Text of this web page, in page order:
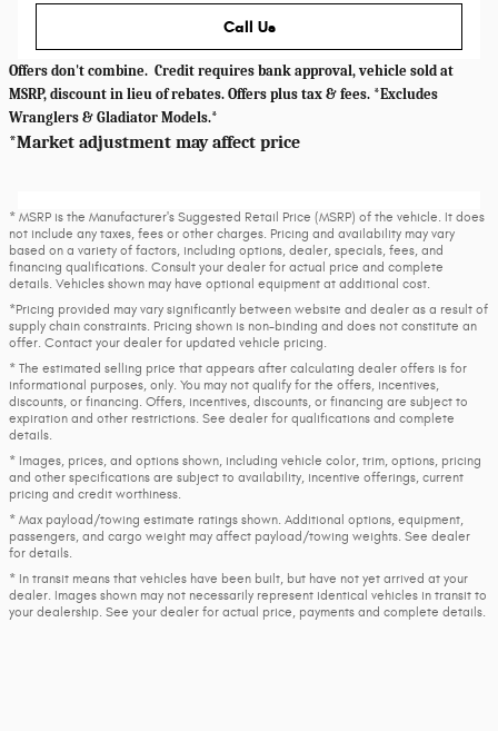
Call Us
Offers don't combine. Credit requires bank approval, vehicle sold at
MSRP, discount in lieu of rebates. Offers plus tax & fees. *Excludes
Wranglers & Gladiator Models.*
*Market adjustment may affect price
* MSRP is the Manufacturer's Suggested Retail Price (MSRP) of the vehicle. It does
not include any taxes, fees or other charges. Pricing and availability may vary
based on a variety of factors, including options, dealer, specials, fees, and
financing qualifications. Consult your dealer for actual price and complete
details. Vehicles shown may have optional equipment at additional cost.
*Pricing provided may vary significantly between website and dealer as a result of
supply chain constraints. Pricing shown is non-binding and does not constitute an
offer. Contact your dealer for updated vehicle pricing.
* The estimated selling price that appears after calculating dealer offers is for
informational purposes, only. You may not qualify for the offers, incentives,
discounts, or financing. Offers, incentives, discounts, or financing are subject to
expiration and other restrictions. See dealer for qualifications and complete
details.
* Images, prices, and options shown, including vehicle color, trim, options, pricing
and other specifications are subject to availability, incentive offerings, current
pricing and credit worthiness.
* Max payload/towing estimate ratings shown. Additional options, equipment,
passengers, and cargo weight may affect payload/towing weights. See dealer
for details.
* In transit means that vehicles have been built, but have not yet arrived at your
dealer. Images shown may not necessarily represent identical vehicles in transit to
your dealership. See your dealer for actual price, payments and complete details.